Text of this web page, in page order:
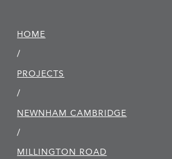
HOME
/
PROJECTS
/
NEWNHAM CAMBRIDGE
/
MILLINGTON ROAD